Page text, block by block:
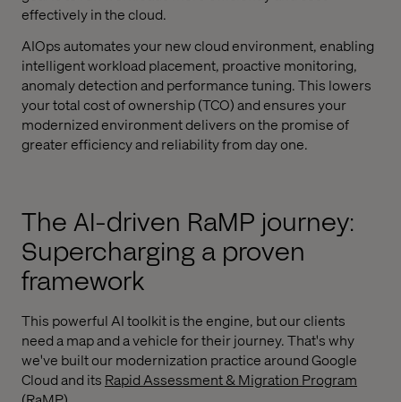
effectively in the cloud.
AIOps automates your new cloud environment, enabling
intelligent workload placement, proactive monitoring,
anomaly detection and performance tuning. This lowers
your total cost of ownership (TCO) and ensures your
modernized environment delivers on the promise of
greater efficiency and reliability from day one.
The AI-driven RaMP journey:
Supercharging a proven
framework
This powerful AI toolkit is the engine, but our clients
need a map and a vehicle for their journey. That's why
we've built our modernization practice around Google
Cloud and its Rapid Assessment & Migration Program